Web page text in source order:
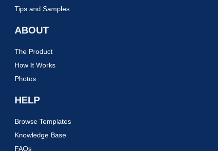
Tips and Samples
ABOUT
The Product
How It Works
Photos
HELP
Browse Templates
Knowledge Base
FAQs